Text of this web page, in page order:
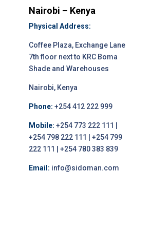
Nairobi – Kenya
Physical Address:
Coffee Plaza, Exchange Lane
7th floor next to KRC Boma
Shade and Warehouses
Nairobi, Kenya
Phone: +254 412 222 999
Mobile: +254 773 222 111 |
+254 798 222 111 | +254 799
222 111 | +254 780 383 839
Email: info@sidoman.com